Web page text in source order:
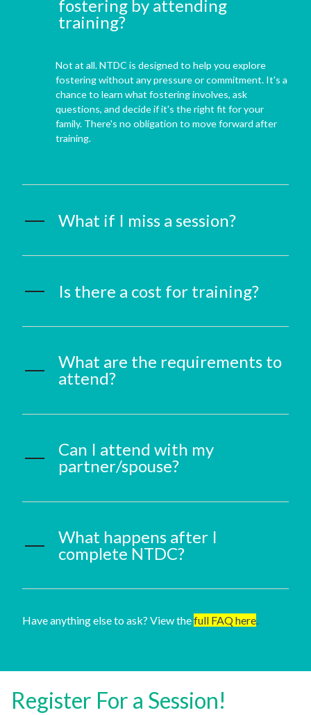
fostering by attending
training?
Not at all. NTDC is designed to help you explore
fostering without any pressure or commitment. It's a
chance to learn what fostering involves, ask
questions, and decide if it's the right fit for your
family. There's no obligation to move forward after
training.
What if I miss a session?
Is there a cost for training?
What are the requirements to
attend?
Can I attend with my
partner/spouse?
What happens after I
complete NTDC?
Have anything else to ask? View thefull FAQ here.
Register For a Session!